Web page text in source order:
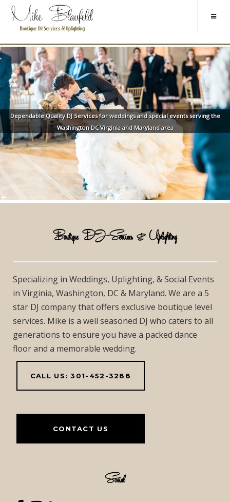
Dependable Quality DJ Services for weddings and special events serving the
Washington DC Virginia and Maryland area
Boutique DJ Services & Uplighting
Specializing in Weddings, Uplighting, & Social Events
in Virginia, Washington, DC & Maryland. We are a 5
star DJ company that offers exclusive boutique level
services. Mike is a well seasoned DJ who caters to all
generations to ensure you have a packed dance
floor and a memorable wedding.
CALL US: 301-452-3288
CONTACT US
Social